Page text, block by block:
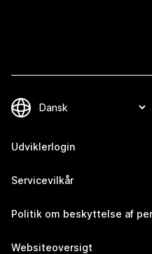
Udviklerlogin
Servicevilkår
Politik om beskyttelse af
Websiteoversigt